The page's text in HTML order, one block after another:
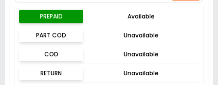
PREPAID Available
PART COD Unavailable
COD Unavailable
RETURN Unavailable